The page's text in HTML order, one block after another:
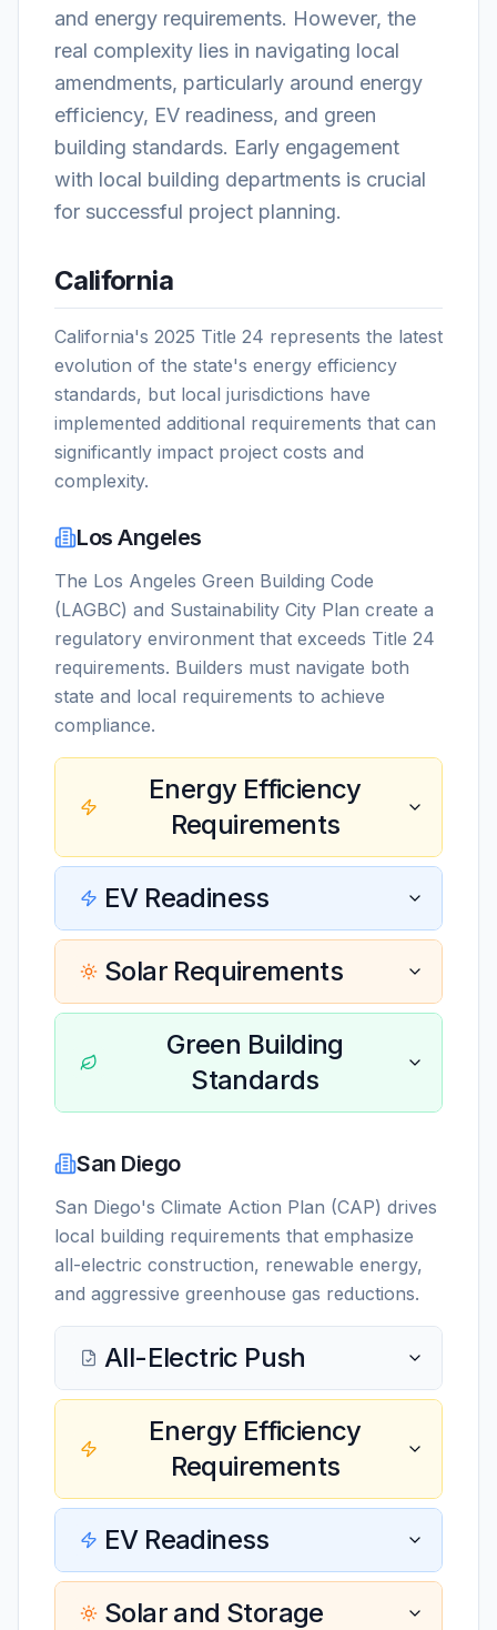
and energy requirements. However, the
real complexity lies in navigating local
amendments, particularly around energy
efficiency, EV readiness, and green
building standards. Early engagement
with local building departments is crucial
for successful project planning.
California
California's 2025 Title 24 represents the latest
evolution of the state's energy efficiency
standards, but local jurisdictions have
implemented additional requirements that can
significantly impact project costs and
complexity.
Los Angeles
The Los Angeles Green Building Code
(LAGBC) and Sustainability City Plan create a
regulatory environment that exceeds Title 24
requirements. Builders must navigate both
state and local requirements to achieve
compliance.
Energy Efficiency
Requirements
EV Readiness
Solar Requirements
Green Building
Standards
San Diego
San Diego's Climate Action Plan (CAP) drives
local building requirements that emphasize
all-electric construction, renewable energy,
and aggressive greenhouse gas reductions.
All-Electric Push
Energy Efficiency
Requirements
EV Readiness
Solar and Storage